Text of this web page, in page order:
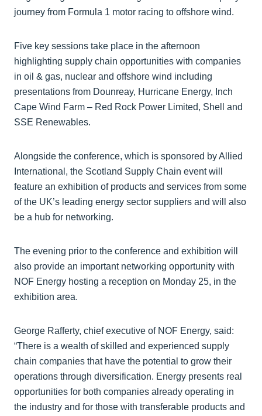
journey from Formula 1 motor racing to offshore wind.
Five key sessions take place in the afternoon
highlighting supply chain opportunities with companies
in oil & gas, nuclear and offshore wind including
presentations from Dounreay, Hurricane Energy, Inch
Cape Wind Farm – Red Rock Power Limited, Shell and
SSE Renewables.
Alongside the conference, which is sponsored by Allied
International, the Scotland Supply Chain event will
feature an exhibition of products and services from some
of the UK’s leading energy sector suppliers and will also
be a hub for networking.
The evening prior to the conference and exhibition will
also provide an important networking opportunity with
NOF Energy hosting a reception on Monday 25, in the
exhibition area.
George Rafferty, chief executive of NOF Energy, said:
“There is a wealth of skilled and experienced supply
chain companies that have the potential to grow their
operations through diversification. Energy presents real
opportunities for both companies already operating in
the industry and for those with transferable products and